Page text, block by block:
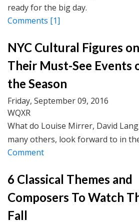
ready for the big day.
Comments [1]
NYC Cultural Figures on
Their Must-See Events
the Season
Friday, September 09, 2016
WQXR
What do Louise Mirrer, David
many others, look forward to in
Comment
6 Classical Themes and
Composers To Watch
Fall